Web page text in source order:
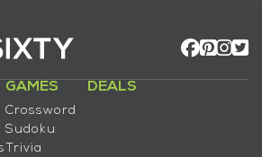
GAMES
Crossword
Sudoku
Trivia
DEALS